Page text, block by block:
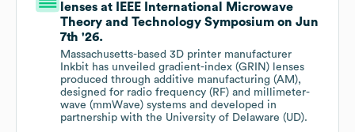
lenses at IEEE International Microwave
Theory and Technology Symposium on Jun
7th '26.
Massachusetts-based 3D printer manufacturer
Inkbit has unveiled gradient-index (GRIN) lenses
produced through additive manufacturing (AM),
designed for radio frequency (RF) and millimeter-
wave (mmWave) systems and developed in
partnership with the University of Delaware (UD).